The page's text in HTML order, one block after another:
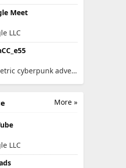
Meet
LLC
Isometric cyberpunk adventure
More »
LLC